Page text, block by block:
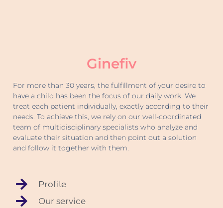
Ginefiv
For more than 30 years, the fulfillment of your desire to
have a child has been the focus of our daily work. We
treat each patient individually, exactly according to their
needs. To achieve this, we rely on our well-coordinated
team of multidisciplinary specialists who analyze and
evaluate their situation and then point out a solution
and follow it together with them.
Profile
Our service